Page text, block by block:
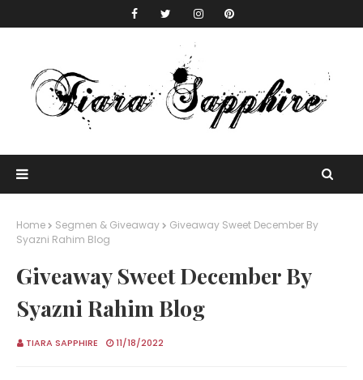
Home Segmen & Giveaway
Giveaway Sweet December By
Syazni Rahim Blog
Giveaway Sweet December By
Syazni Rahim Blog
TIARA SAPPHIRE 11/18/2022